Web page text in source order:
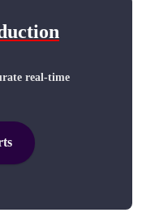
real-time